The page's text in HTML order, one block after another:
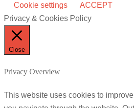
Cookie settings
ACCEPT
Privacy & Cookies Policy
Close
Privacy Overview
This website uses cookies to